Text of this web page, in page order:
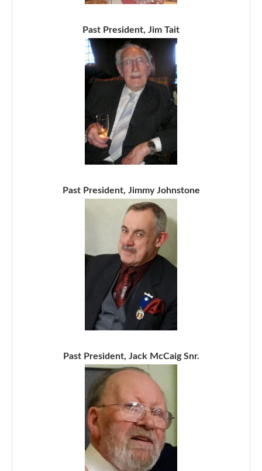
Past President, Jim Tait
Past President, Jimmy Johnstone
Past President, Jack McCaig Snr.